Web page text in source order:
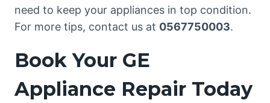
need to keep your appliances in top condition.
For more tips, contact us at 0567750003.
Book Your GE
Appliance Repair Today